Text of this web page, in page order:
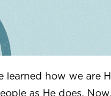
learned how we are
as He does.